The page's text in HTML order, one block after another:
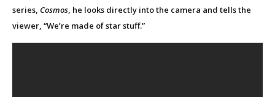
series, Cosmos, he looks directly into the camera and tells the
viewer, “We’re made of star stuff.”